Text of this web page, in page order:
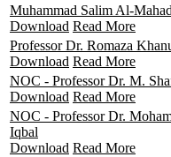
Muhammad Salim Al-
Download Read More
Professor Dr. Romaza
Download Read More
NOC - Professor Dr. M.
Download Read More
NOC - Professor Dr.
Iqbal
Download Read More